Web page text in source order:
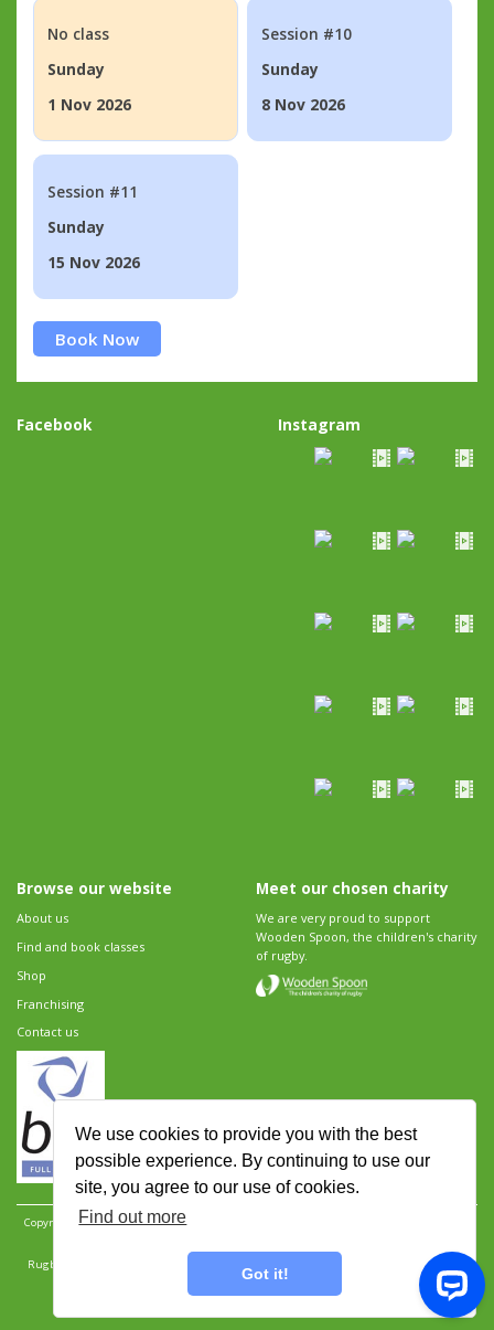
We use cookies to provide you with the best
possible experience. By continuing to use our
site, you agree to our use of cookies.
Find out more
Got it!
No class
Sunday
1 Nov 2026
Session #10
Sunday
8 Nov 2026
Session #11
Sunday
15 Nov 2026
Book Now
Facebook Instagram
Browse our website
About us
Find and book classes
Shop
Franchising
Contact us
Meet our chosen charity
We are very proud to support
Wooden Spoon, the children's charity
of rugby.
Copyright 2026 Rugbytots Limited. All rights reserved.
Rugbytots Limited is registered at 147a High Street, Waltham Cross, Hertfordshire EN8 7AP,
UK. Company number 06429259.
Terms and conditions